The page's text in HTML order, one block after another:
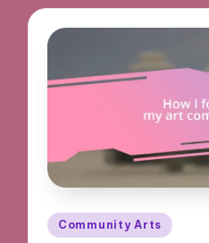
Posted
Community Arts